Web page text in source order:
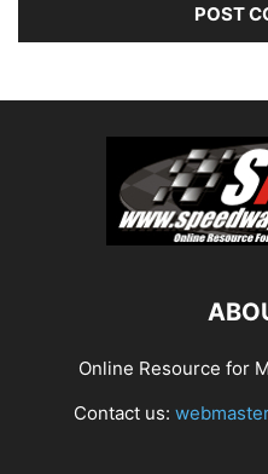
Online Resource for
Contact us: